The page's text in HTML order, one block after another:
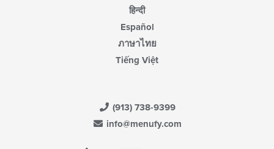
हिन्दी
Español
ภาษาไทย
Tiếng Việt
(913) 738-9399
info@menufy.com